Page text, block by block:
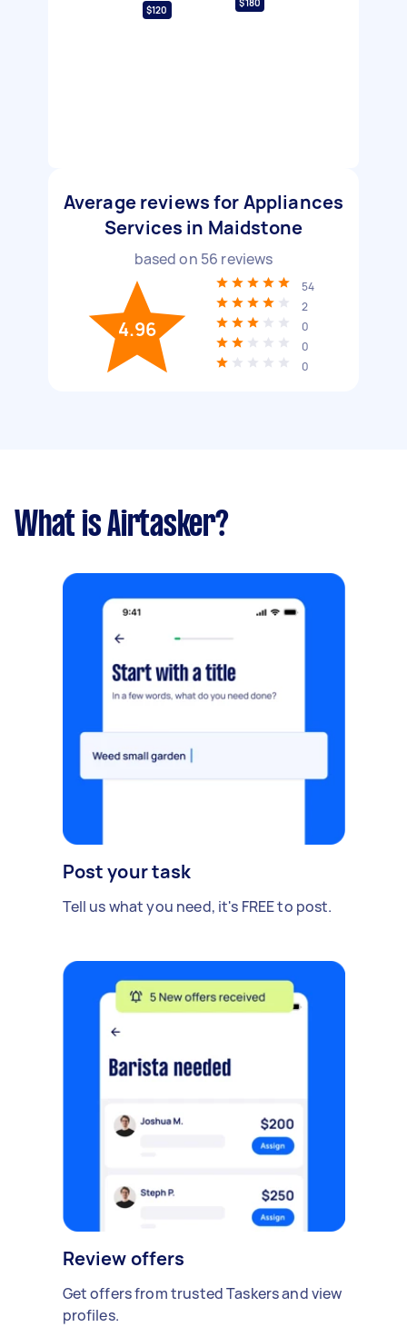
$120
$180
Average reviews for Appliances
Services in Maidstone
based on 56 reviews
4.96
54
2
0
0
0
What is Airtasker?
Post your task
Tell us what you need, it's FREE to post.
Review offers
Get offers from trusted Taskers and view
profiles.